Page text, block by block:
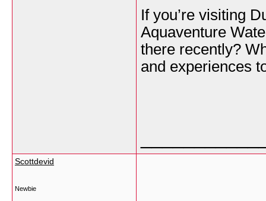
If you’re visiting
Aquaventure
there recently?
and experiences
Scottdevid
Newbie